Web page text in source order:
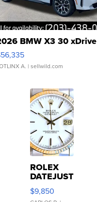
BMW X3 30 xDrive
A. | sellwild.com
ROLEX
DATEJUST
16233
WHITE
$9,850